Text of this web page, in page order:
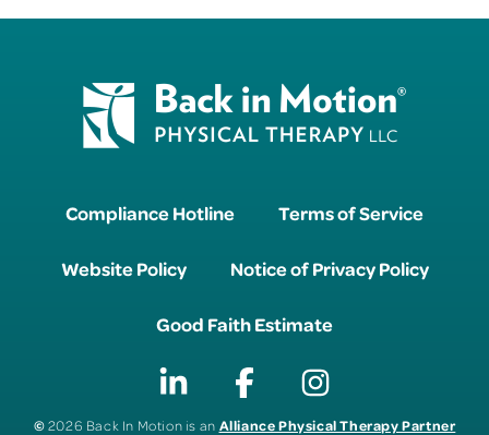
Compliance Hotline Terms of Service
Website Policy Notice of Privacy Policy
Good Faith Estimate
©2026 Back In Motion is an Alliance Physical Therapy Partner